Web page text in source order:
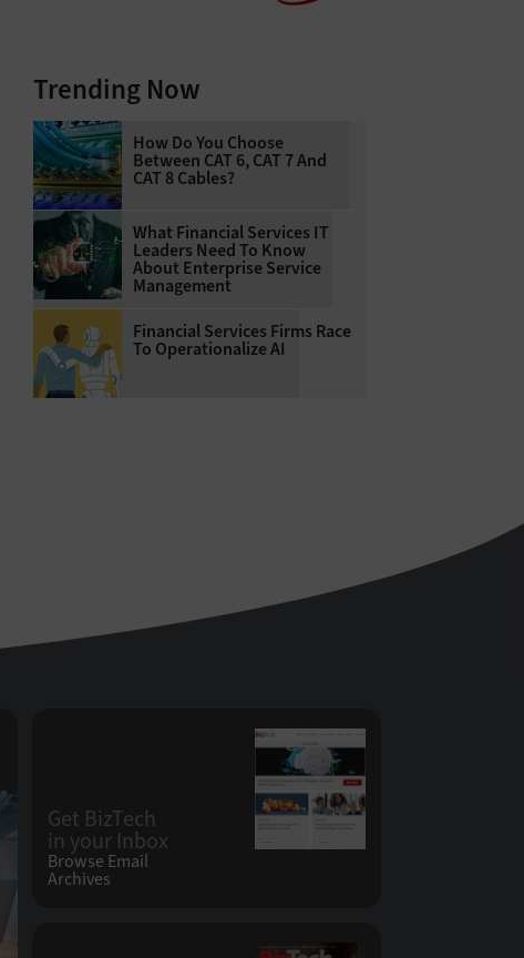
Trending Now
How Do You Choose
Between CAT 6, CAT 7 And
CAT 8 Cables?
What Financial Services IT
Leaders Need To Know
About Enterprise Service
Management
Financial Services Firms Race
To Operationalize AI
Get BizTech
in your Inbox
Browse Email
Archives